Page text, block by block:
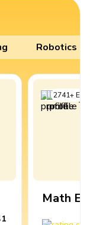
Robotics
2741+
Math